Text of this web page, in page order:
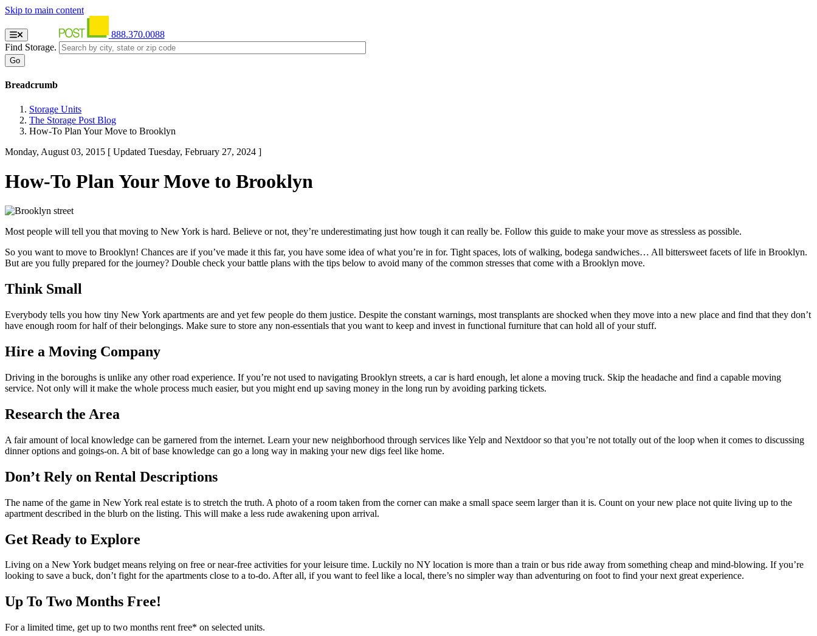
Skip to main content
888.370.0088
Find Storage.
Breadcrumb
Storage Units
The Storage Post Blog
How-To Plan Your Move to Brooklyn
Monday, August 03, 2015 [ Updated Tuesday, February 27, 2024 ]
How-To Plan Your Move to Brooklyn
Most people will tell you that moving to New York is hard. Believe or not, they’re underestimating just how tough it can really be. Follow this guide to make your move as stressless as possible.
So you want to move to Brooklyn! Chances are if you’ve made it this far, you have some idea of what you’re in for. Tight spaces, lots of walking, bodega sandwiches… All bittersweet facets of life in Brooklyn.
But are you fully prepared for the journey? Double check your battle plans with the tips below to avoid many of the common stresses that come with a Brooklyn move.
Think Small
Everybody tells you how tiny New York apartments are and yet few people do them justice. Despite the constant warnings, most transplants are shocked when they move into a new place and find that they don’t
have enough room for half of their belongings. Make sure to store any non-essentials that you want to keep and invest in functional furniture that can hold all of your stuff.
Hire a Moving Company
Driving in the boroughs is unlike any other road experience. If you’re not used to navigating Brooklyn streets, a car is hard enough, let alone a moving truck. Skip the headache and find a capable moving
service. Not only will it make the whole process much easier, but you might end up saving money in the long run by avoiding parking tickets.
Research the Area
A fair amount of local knowledge can be garnered from the internet. Learn your new neighborhood through services like Yelp and Nextdoor so that you’re not totally out of the loop when it comes to discussing
dinner options and goings-on. A bit of base knowledge can go a long way in making your new digs feel like home.
Don’t Rely on Rental Descriptions
The name of the game in New York real estate is to stretch the truth. A photo of a room taken from the corner can make a small space seem larger than it is. Count on your new place not quite living up to the
apartment described in the blurb on the listing. This will make a less rude awakening upon arrival.
Get Ready to Explore
Living on a New York budget means relying on free or near-free activities for your leisure time. Luckily no NY location is more than a train or bus ride away from something cheap and mind-blowing. If you’re
looking to save a buck, don’t fight for the apartments close to a to-do. After all, if you want to feel like a local, there’s no simpler way than adventuring on foot to find your next great experience.
Up To Two Months Free!
For a limited time, get up to two months rent free* on selected units.